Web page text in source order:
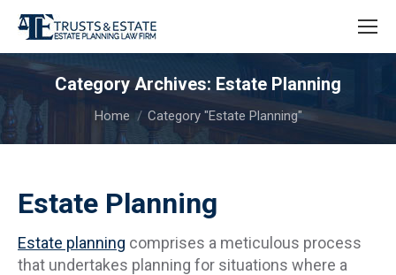
Category Archives: Estate Planning
You are here:
Home Category "Estate Planning"
Estate Planning
Estate planning comprises a meticulous process
that undertakes planning for situations where a